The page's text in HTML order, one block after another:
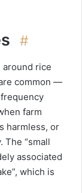
#
around rice
common —
farm
harmless, or
The “small
associated
which is